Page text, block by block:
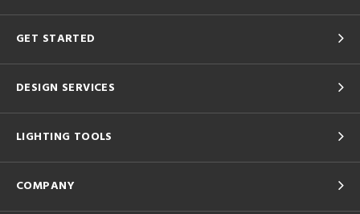
GET STARTED
DESIGN SERVICES
LIGHTING TOOLS
COMPANY